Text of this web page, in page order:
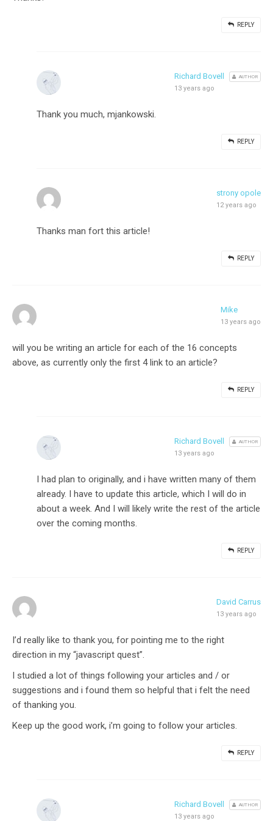
REPLY
Richard Bovell AUTHOR
13 years ago
Thank you much, mjankowski.
REPLY
strony opole
12 years ago
Thanks man fort this article!
REPLY
Mike
13 years ago
will you be writing an article for each of the 16 concepts
above, as currently only the first 4 link to an article?
REPLY
Richard Bovell AUTHOR
13 years ago
I had plan to originally, and i have written many of them
already. I have to update this article, which I will do in
about a week. And I will likely write the rest of the article
over the coming months.
REPLY
David Carrus
13 years ago
I’d really like to thank you, for pointing me to the right
direction in my “javascript quest”.
I studied a lot of things following your articles and / or
suggestions and i found them so helpful that i felt the need
of thanking you.
Keep up the good work, i’m going to follow your articles.
REPLY
Richard Bovell AUTHOR
13 years ago